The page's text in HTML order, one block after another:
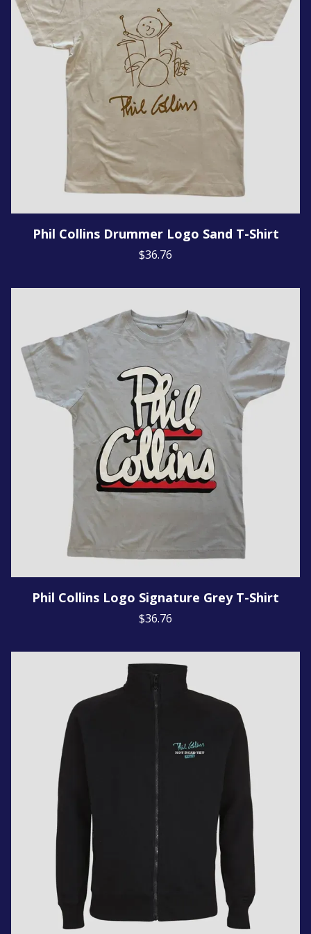
Phil Collins Drummer Logo Sand T-Shirt
$36.76
Phil Collins Logo Signature Grey T-Shirt
$36.76